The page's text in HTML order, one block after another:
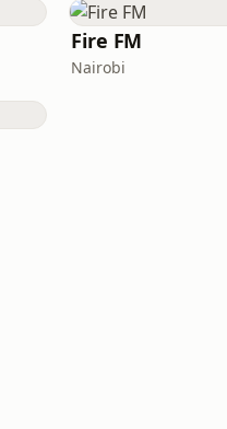
Fire FM
Nairobi